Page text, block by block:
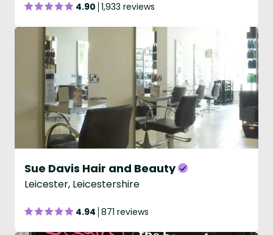
4.90 1,933 reviews
Sue Davis Hair and Beauty
Leicester, Leicestershire
4.94 871 reviews